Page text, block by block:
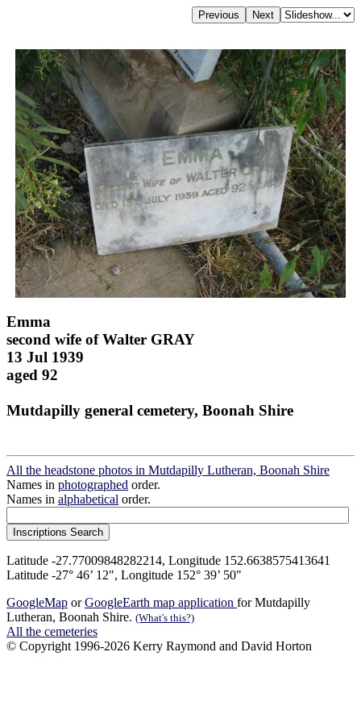
Emma
second wife of Walter GRAY
13 Jul 1939
aged 92
Mutdapilly general cemetery, Boonah Shire
All the headstone photos in Mutdapilly Lutheran, Boonah Shire
Names in photographed order.
Names in alphabetical order.
Latitude -27.77009848282214, Longitude 152.6638575413641
Latitude -27° 46’ 12", Longitude 152° 39’ 50"
GoogleMap orGoogleEarth map application for Mutdapilly
Lutheran, Boonah Shire. (What's this?)
All the cemeteries
© Copyright 1996-2026 Kerry Raymond and David Horton